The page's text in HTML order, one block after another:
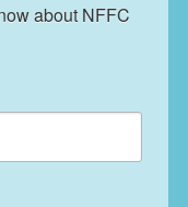
about NFFC